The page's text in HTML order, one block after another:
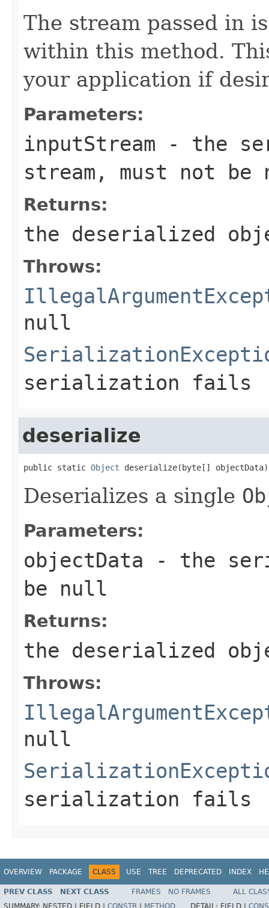
The stream passed in
within this method.
your application if
Parameters:
inputStream - the
stream, must not be
Returns:
the deserialized
Throws:
null
serialization fails
deserialize
public static Object deserialize(byte[] objectData)
Deserializes a single
Parameters:
objectData - the
be null
Returns:
the deserialized
Throws:
null
serialization fails
OVERVIEW PACKAGE CLASS USE TREE DEPRECATED INDEX
PREV CLASS NEXT CLASS FRAMES NO FRAMES
ALL
SUMMARY: NESTED | FIELD | CONSTR METHOD DETAIL: FIELD |